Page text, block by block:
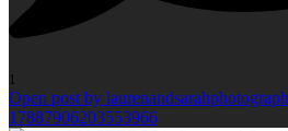
1
Open post by
17887906203553966